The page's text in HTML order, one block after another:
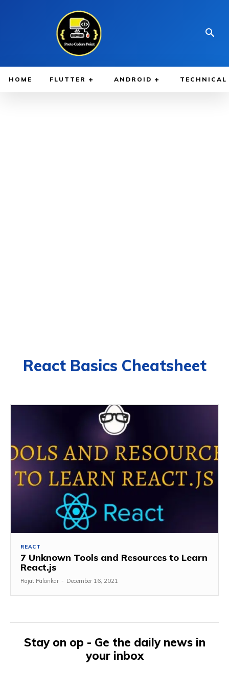
HOME FLUTTER ANDROID TECHNICAL
React Basics Cheatsheet
REACT
7 Unknown Tools and Resources to Learn
React.js
Rajat Palankar - December 16, 2021
Stay on op - Ge the daily news in
your inbox